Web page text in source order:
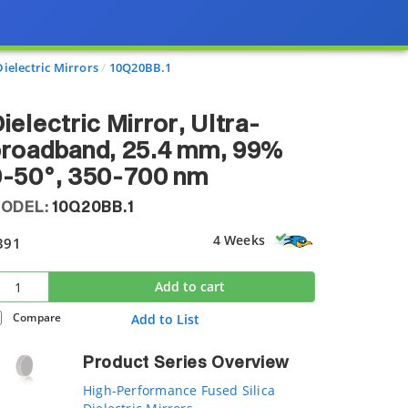
Mirrors 10Q20BB.1
Mirror, Ultra-
25.4 mm, 99%
50°, 350-700 nm
10Q20BB.1
4 Weeks
Add to cart
Compare Add to List
Product Series Overview
High-Performance Fused Silica